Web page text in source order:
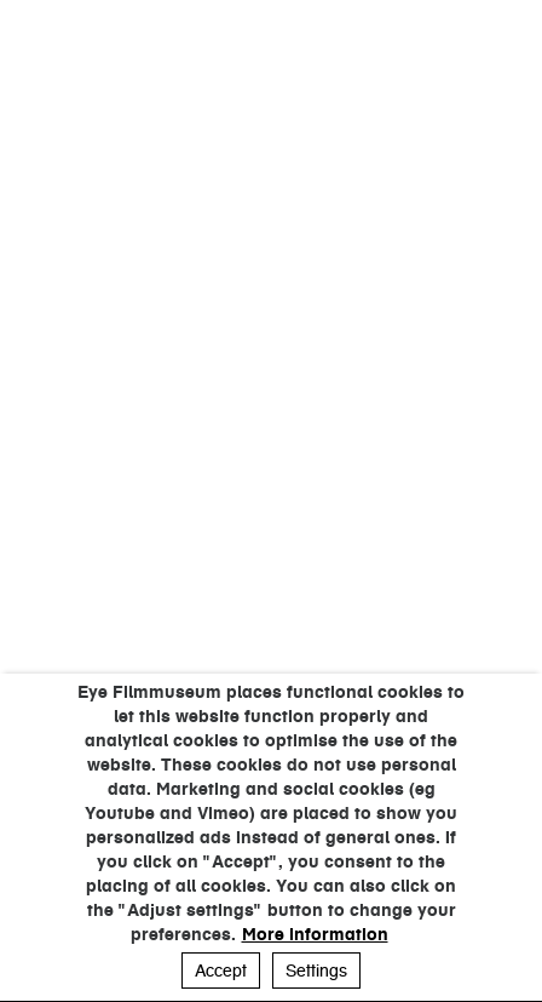
Eye Filmmuseum places functional cookies to
let this website function properly and
analytical cookies to optimise the use of the
website. These cookies do not use personal
data. Marketing and social cookies (eg
Youtube and Vimeo) are placed to show you
personalized ads instead of general ones. If
you click on "Accept", you consent to the
placing of all cookies. You can also click on
the "Adjust settings" button to change your
preferences. More information
Accept
Settings